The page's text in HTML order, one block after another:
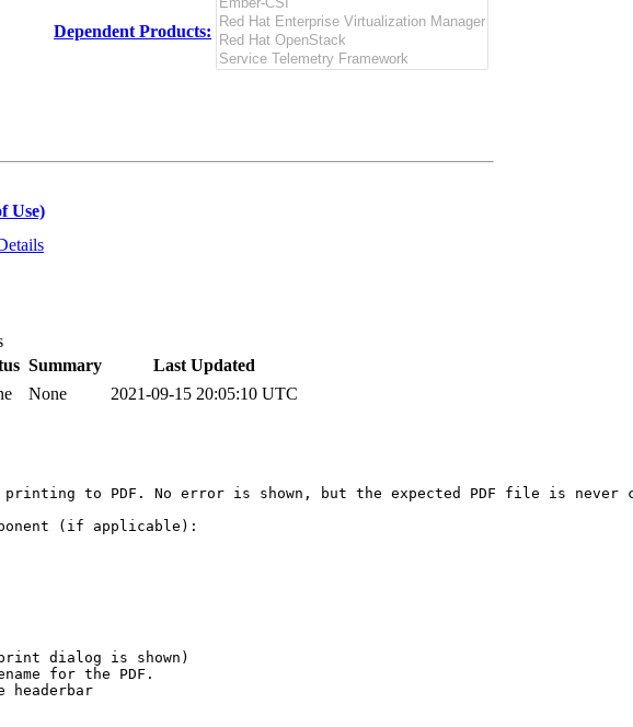
Dependent Products:
Use)
Summary
Last Updated
None 2021-09-15 20:05:10 UTC
printing to PDF. No error is shown, but the expected PDF file is never
(if applicable):
dialog is shown)
for the PDF.